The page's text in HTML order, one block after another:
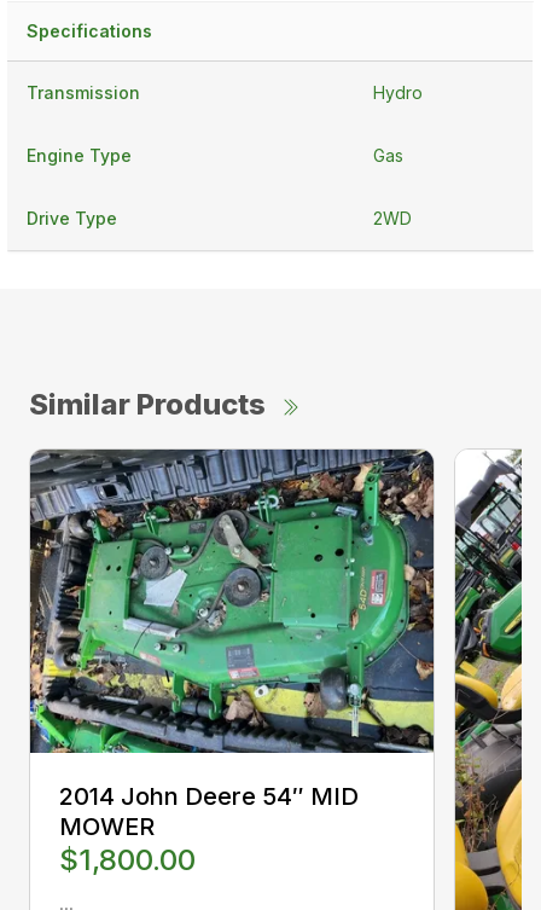
Specifications
Transmission Hydro
Engine Type Gas
Drive Type 2WD
Similar Products
2014 John Deere 54″ MID
MOWER
$1,800.00
...